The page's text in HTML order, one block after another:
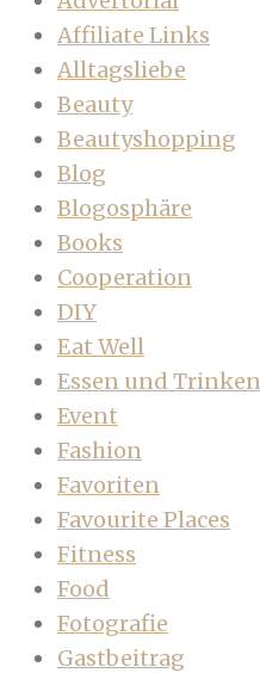
Affiliate Links
Alltagsliebe
Beauty
Beautyshopping
Blog
Blogosphäre
Books
Cooperation
DIY
Eat Well
Essen und Trinken
Event
Fashion
Favoriten
Favourite Places
Fitness
Food
Fotografie
Gastbeitrag